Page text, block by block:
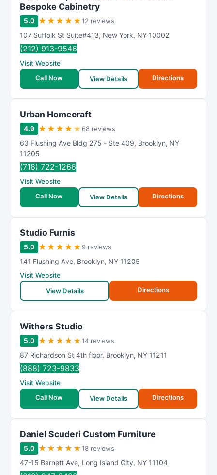
Bespoke Cabinetry
5.0 ★ ★ ★ ★ ★12 reviews
107 Suffolk St Suite#413, New York, NY 10002
(212) 913-9546
Visit Website
Call Now
View Details Directions
Urban Homecraft
4.9 ★ ★ ★ ★ ★ 68 reviews
63 Flushing Ave Bldg 275 - Ste 409, Brooklyn, NY
11205
(718) 722-1266
Visit Website
Call Now
View Details Directions
Studio Furnis
5.0 ★ ★ ★ ★ ★ 9 reviews
141 Flushing Ave, Brooklyn, NY 11205
Visit Website
View Details
Directions
Withers Studio
5.0 ★ ★ ★ ★ ★14 reviews
87 Richardson St 4th floor, Brooklyn, NY 11211
(888) 723-9833
Visit Website
Call Now
View Details Directions
Daniel Scuderi Custom Furniture
5.0 ★ ★ ★ ★ ★18 reviews
47-15 Barnett Ave, Long Island City, NY 11104